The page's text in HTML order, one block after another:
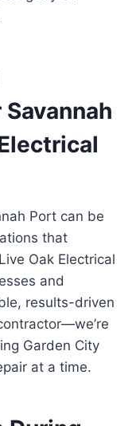
Port can be
that
Oak Electrical
and
results-driven
Garden City
at a time.